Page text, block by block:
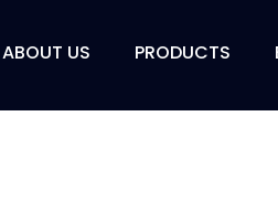
ABOUT US PRODUCTS